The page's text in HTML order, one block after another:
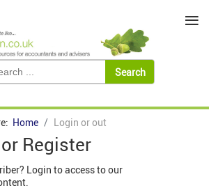
Home Login or out
Register
Login to access to our
≡